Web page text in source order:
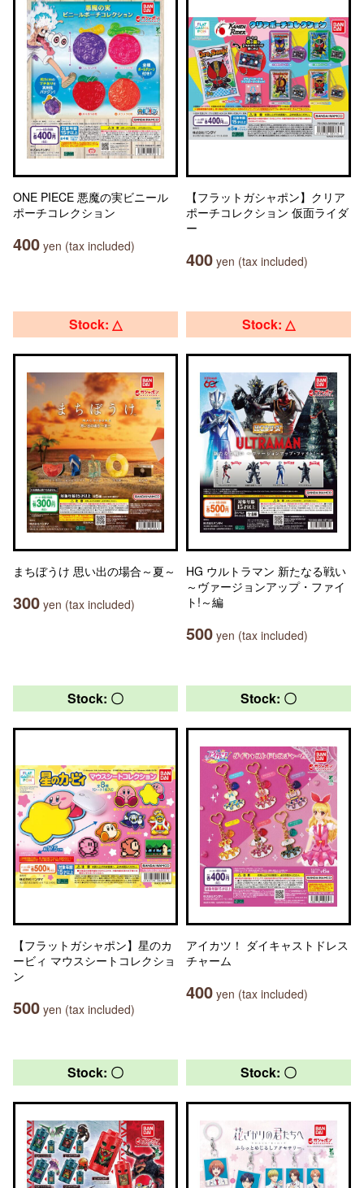
ONE PIECE 悪魔の実ビニール
ポーチコレクション
400 yen (tax included)
【フラットガシャポン】クリア
ポーチコレクション 仮面ライダ
ー
400 yen (tax included)
Stock: △
まちぼうけ 思い出の場合～夏～
300 yen (tax included)
Stock: △
HG ウルトラマン 新たなる戦い
～ヴァージョンアップ・ファイ
ト!～編
500 yen (tax included)
Stock: 〇
【フラットガシャポン】星のカ
ービィ マウスシートコレクショ
ン
500 yen (tax included)
Stock: 〇
アイカツ！ ダイキャストドレス
チャーム
400 yen (tax included)
Stock: 〇 Stock: 〇